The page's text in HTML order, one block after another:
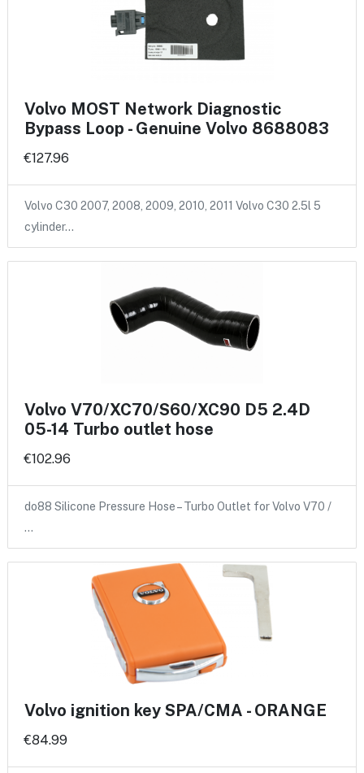
Volvo MOST Network Diagnostic
Bypass Loop - Genuine Volvo 8688083
€127.96
Volvo C30 2007, 2008, 2009, 2010, 2011 Volvo C30 2.5l 5
cylinder…
Volvo V70/XC70/S60/XC90 D5 2.4D
05-14 Turbo outlet hose
€102.96
do88 Silicone Pressure Hose – Turbo Outlet for Volvo V70 /
…
Volvo ignition key SPA/CMA - ORANGE
€84.99